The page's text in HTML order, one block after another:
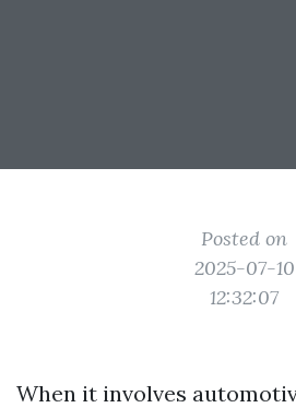
Posted on
2025-07-10
12:32:07
When it involves